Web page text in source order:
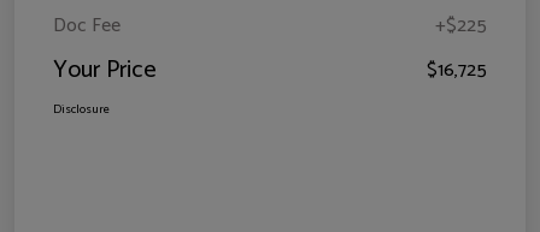
Doc Fee +$225
Your Price $16,725
Disclosure